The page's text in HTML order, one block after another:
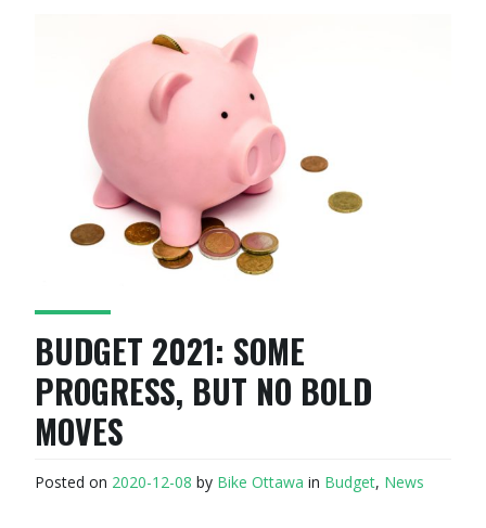
BUDGET 2021: SOME
PROGRESS, BUT NO BOLD
MOVES
Posted on 2020-12-08 by Bike Ottawa in Budget, News